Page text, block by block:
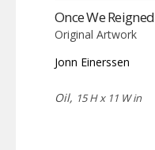
Once We Reigned
Original Artwork
Jonn Einerssen
Oil, 15 H x 11 W in